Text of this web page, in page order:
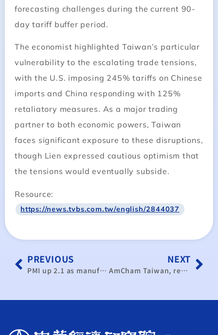
forecasting challenges during the current 90-
day tariff buffer period.
The economist highlighted Taiwan’s particular
vulnerability to the escalating trade tensions,
with the U.S. imposing 245% tariffs on Chinese
imports and China responding with 125%
retaliatory measures. As a major trading
partner to both economic powers, Taiwan
faces significant exposure to these disruptions,
though Lien expressed cautious optimism that
the tensions would eventually subside.
Resource:
https://news.tvbs.com.tw/english/2844037
PREVIOUS
PMI up 2.1 as manufacturing rebounds
NEXT
AmCham Taiwan, researchers optimistic about Taiwan’s economy in 2025